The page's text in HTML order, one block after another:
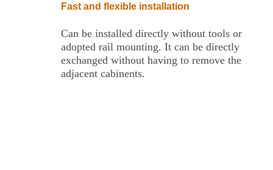
Fast and flexible installation
Can be installed directly without tools or
adopted rail mounting. It can be directly
exchanged without having to remove the
adjacent cabinents.